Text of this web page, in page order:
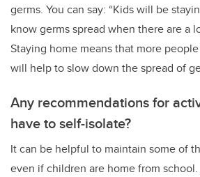
germs. You can say: “Kids will be
know germs spread when there are a
Staying home means that more
will help to slow down the spread of
Any recommendations for
have to self-isolate?
It can be helpful to maintain some of
even if children are home from